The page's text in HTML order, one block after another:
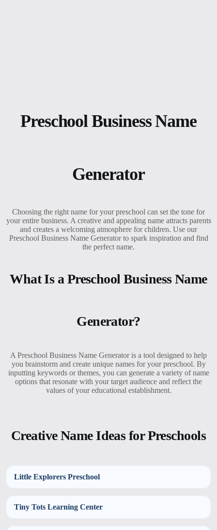
Preschool Business Name
Generator
Choosing the right name for your preschool can set the tone for
your entire business. A creative and appealing name attracts parents
and creates a welcoming atmosphere for children. Use our
Preschool Business Name Generator to spark inspiration and find
the perfect name.
What Is a Preschool Business Name
Generator?
A Preschool Business Name Generator is a tool designed to help
you brainstorm and create unique names for your preschool. By
inputting keywords or themes, you can generate a variety of name
options that resonate with your target audience and reflect the
values of your educational establishment.
Creative Name Ideas for Preschools
Little Explorers Preschool
Tiny Tots Learning Center